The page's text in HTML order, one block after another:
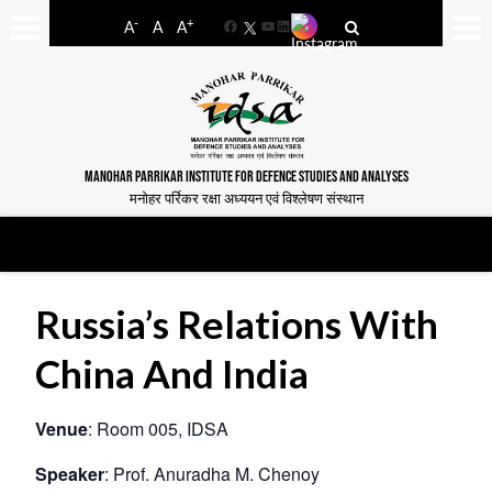
A- A A+
FacebookYouTube
LinkedIn
MANOHAR PARRIKAR INSTITUTE FOR DEFENCE STUDIES AND ANALYSES
मनोहर पर्रिकर रक्षा अध्ययन एवं विश्लेषण संस्थान
Russia’s Relations With
China And India
Venue: Room 005, IDSA
Speaker: Prof. Anuradha M. Chenoy